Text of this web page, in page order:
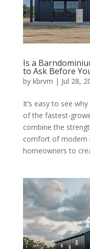
Is a
to Ask Before
by kbrvm | Jul 28,
It’s easy to see
of the fastest-
combine the
comfort of modern
homeowners to